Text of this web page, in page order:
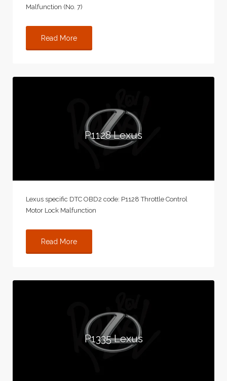
Malfunction (No. 7)
Read More
P1128 Lexus
Lexus specific DTC OBD2 code: P1128 Throttle Control
Motor Lock Malfunction
Read More
P1335 Lexus